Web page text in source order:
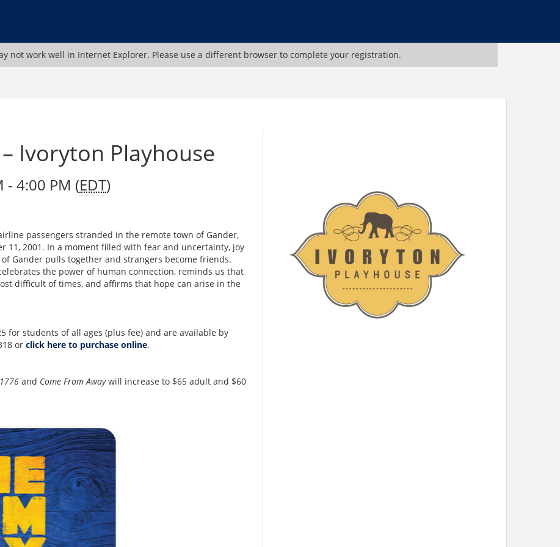
not work well in Internet Explorer. Please use a different browser to complete your registration.
Ivoryton Playhouse
- 4:00 PM (EDT)
passengers stranded in the remote town of Gander,
11, 2001. In a moment filled with fear and uncertainty, joy
Gander pulls together and strangers become friends.
the power of human connection, reminds us that
difficult of times, and affirms that hope can arise in the
for students of all ages (plus fee) and are available by
orclick here to purchase online.
1776 and Come From Awaywill increase to $65 adult and $60